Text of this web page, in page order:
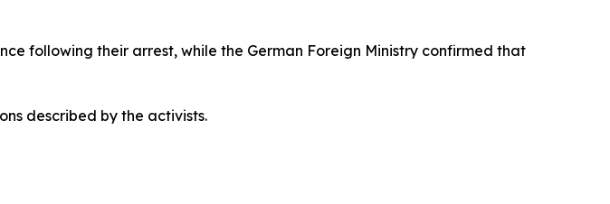
following their arrest, while the German Foreign Ministry confirmed that
described by the activists.